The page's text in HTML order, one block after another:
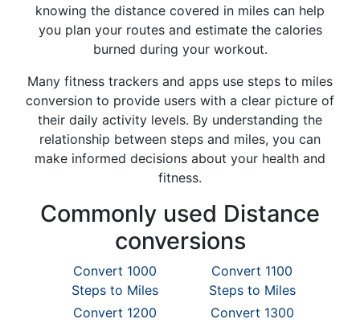
knowing the distance covered in miles can help
you plan your routes and estimate the calories
burned during your workout.
Many fitness trackers and apps use steps to miles
conversion to provide users with a clear picture of
their daily activity levels. By understanding the
relationship between steps and miles, you can
make informed decisions about your health and
fitness.
Commonly used Distance
conversions
Convert 1000
Steps to Miles
Convert 1100
Steps to Miles
Convert 1200
Convert 1300